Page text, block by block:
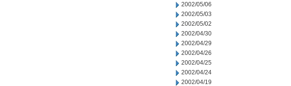
2002/05/06
2002/05/03
2002/05/02
2002/04/30
2002/04/29
2002/04/26
2002/04/25
2002/04/24
2002/04/19